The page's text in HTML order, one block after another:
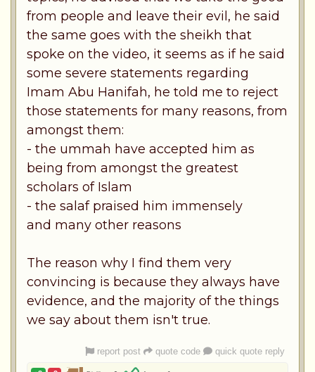
from people and leave their evil, he said
the same goes with the sheikh that
spoke on the video, it seems as if he said
some severe statements regarding
Imam Abu Hanifah, he told me to reject
those statements for many reasons, from
amongst them:
- the ummah have accepted him as
being from amongst the greatest
scholars of Islam
- the salaf praised him immensely
and many other reasons
The reason why I find them very
convincing is because they always have
evidence, and the majority of the things
we say about them isn't true.
report post quote code quick quote reply